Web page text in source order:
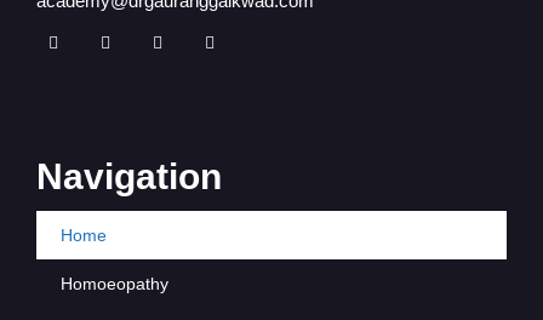
Navigation
Home
Homoeopathy